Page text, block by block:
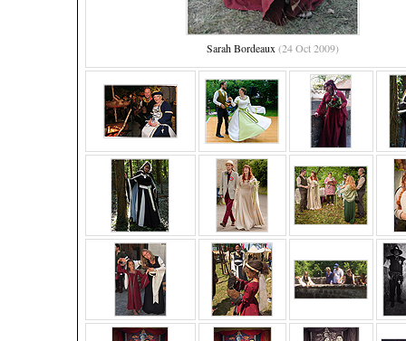
Sarah Bordeaux (24 Oct 2009)